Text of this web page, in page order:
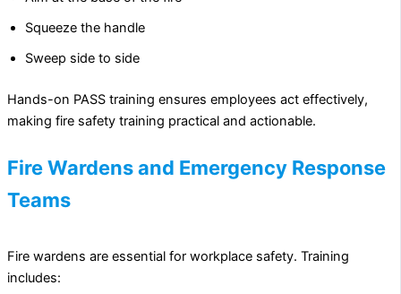
Squeeze the handle
Sweep side to side
Hands-on PASS training ensures employees act effectively,
making fire safety training practical and actionable.
Fire Wardens and Emergency Response
Teams
Fire wardens are essential for workplace safety. Training
includes: